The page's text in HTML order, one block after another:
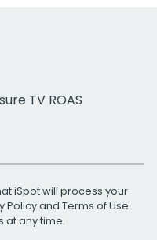
TV ROAS
iSpot will process your
Policyand Terms of Use.
at any time.